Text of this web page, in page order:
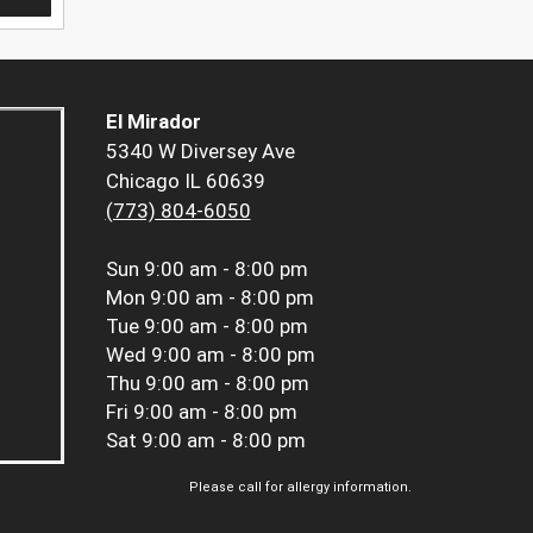
El Mirador
5340 W Diversey Ave
Chicago IL 60639
(773) 804-6050
Sun 9:00 am - 8:00 pm
Mon 9:00 am - 8:00 pm
Tue 9:00 am - 8:00 pm
Wed 9:00 am - 8:00 pm
Thu 9:00 am - 8:00 pm
Fri 9:00 am - 8:00 pm
Sat 9:00 am - 8:00 pm
Please call for allergy information.